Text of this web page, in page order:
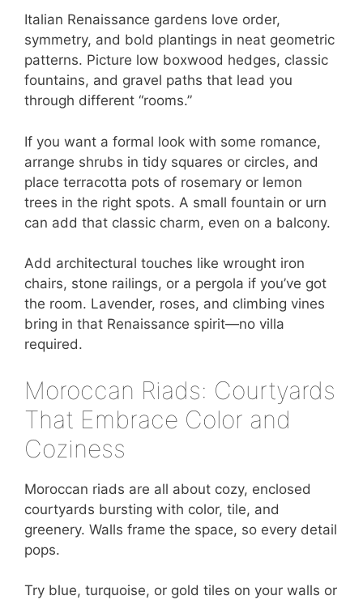
Italian Renaissance gardens love order,
symmetry, and bold plantings in neat geometric
patterns. Picture low boxwood hedges, classic
fountains, and gravel paths that lead you
through different “rooms.”
If you want a formal look with some romance,
arrange shrubs in tidy squares or circles, and
place terracotta pots of rosemary or lemon
trees in the right spots. A small fountain or urn
can add that classic charm, even on a balcony.
Add architectural touches like wrought iron
chairs, stone railings, or a pergola if you’ve got
the room. Lavender, roses, and climbing vines
bring in that Renaissance spirit—no villa
required.
Moroccan Riads: Courtyards
That Embrace Color and
Coziness
Moroccan riads are all about cozy, enclosed
courtyards bursting with color, tile, and
greenery. Walls frame the space, so every detail
pops.
Try blue, turquoise, or gold tiles on your walls or